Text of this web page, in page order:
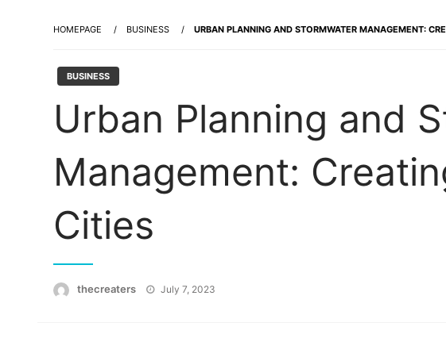
HOMEPAGE BUSINESS URBAN PLANNING AND STORMWATER MANAGEMENT:
BUSINESS
Urban Planning and
Management:
Cities
thecreaters
Posted
July 7, 2023